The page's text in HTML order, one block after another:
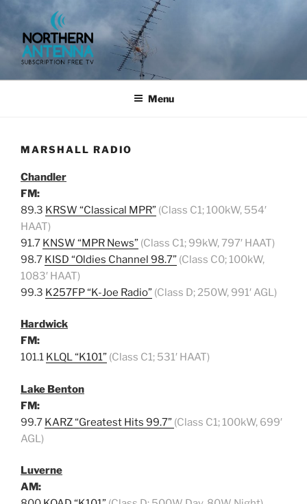
Skip
content
NORTHERN ANTENNA. (952)
491-0643, (715) 802-6275,
Menu
MARSHALL RADIO
Chandler
FM:
89.3 KRSW “Classical MPR” (Class C1; 100kW, 554′
HAAT)
91.7 KNSW “MPR News” (Class C1; 99kW, 797′ HAAT)
98.7 KISD “Oldies Channel 98.7” (Class C0; 100kW,
1083′ HAAT)
99.3 K257FP “K-Joe Radio” (Class D; 250W, 991′ AGL)
Hardwick
FM:
101.1 KLQL “K101” (Class C1; 531′ HAAT)
Lake Benton
FM:
99.7 KARZ “Greatest Hits 99.7” (Class C1; 100kW, 699′
AGL)
Luverne
AM: